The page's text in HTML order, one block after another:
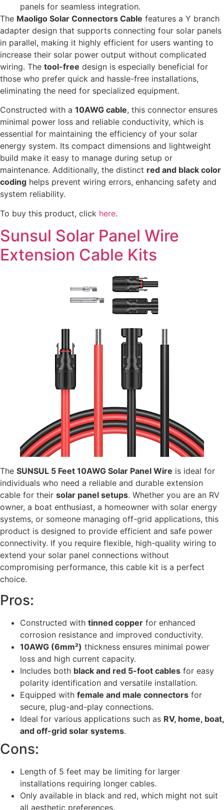
panels for seamless integration.
The Maoligo Solar Connectors Cable features a Y branch
adapter design that supports connecting four solar panels
in parallel, making it highly efficient for users wanting to
increase their solar power output without complicated
wiring. The tool-free design is especially beneficial for
those who prefer quick and hassle-free installations,
eliminating the need for specialized equipment.
Constructed with a 10AWG cable, this connector ensures
minimal power loss and reliable conductivity, which is
essential for maintaining the efficiency of your solar
energy system. Its compact dimensions and lightweight
build make it easy to manage during setup or
maintenance. Additionally, the distinct red and black color
coding helps prevent wiring errors, enhancing safety and
system reliability.
To buy this product, click here.
Sunsul Solar Panel Wire
Extension Cable Kits
The SUNSUL 5 Feet 10AWG Solar Panel Wire is ideal for
individuals who need a reliable and durable extension
cable for their solar panel setups. Whether you are an RV
owner, a boat enthusiast, a homeowner with solar energy
systems, or someone managing off-grid applications, this
product is designed to provide efficient and safe power
connectivity. If you require flexible, high-quality wiring to
extend your solar panel connections without
compromising performance, this cable kit is a perfect
choice.
Pros:
Constructed with tinned copper for enhanced
corrosion resistance and improved conductivity.
10AWG (6mm²) thickness ensures minimal power
loss and high current capacity.
Includes both black and red 5-foot cables for easy
polarity identification and versatile installation.
Equipped with female and male connectors for
secure, plug-and-play connections.
Ideal for various applications such as RV, home, boat,
and off-grid solar systems.
Cons:
Length of 5 feet may be limiting for larger
installations requiring longer cables.
Only available in black and red, which might not suit
all aesthetic preferences.